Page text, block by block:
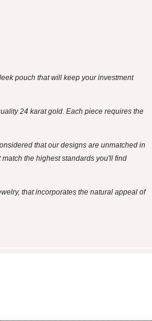
pouch that will keep your investment
24 karat gold. Each piece requires the
that our designs are unmatched in
the highest standards you'll find
that incorporates the natural appeal of